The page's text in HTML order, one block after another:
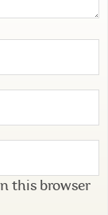
this browser